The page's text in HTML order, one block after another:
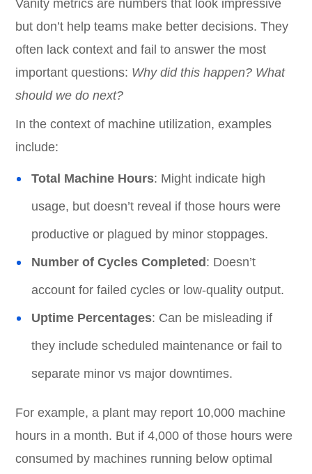
Vanity metrics are numbers that look impressive
but don’t help teams make better decisions. They
often lack context and fail to answer the most
important questions: Why did this happen? What
should we do next?
In the context of machine utilization, examples
include:
Total Machine Hours: Might indicate high
usage, but doesn’t reveal if those hours were
productive or plagued by minor stoppages.
Number of Cycles Completed : Doesn’t
account for failed cycles or low-quality output.
Uptime Percentages: Can be misleading if
they include scheduled maintenance or fail to
separate minor vs major downtimes.
For example, a plant may report 10,000 machine
hours in a month. But if 4,000 of those hours were
consumed by machines running below optimal